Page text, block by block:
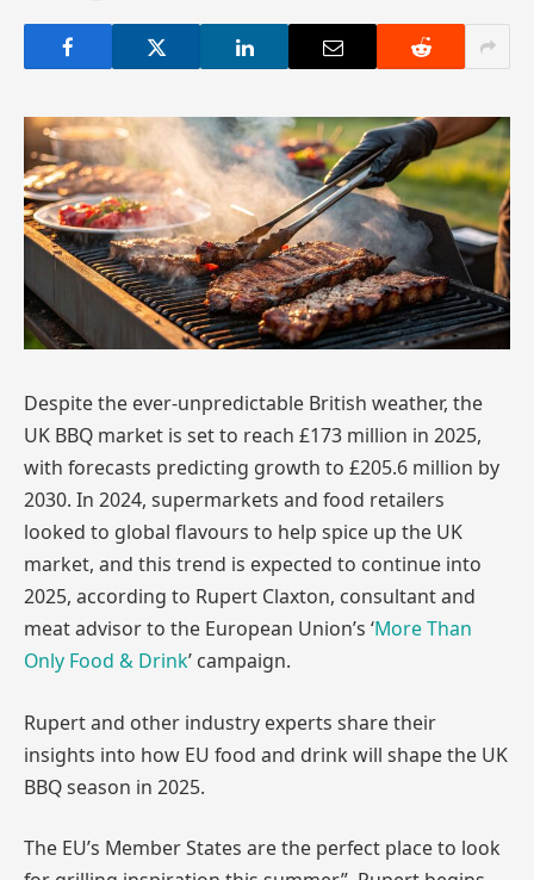
Despite the ever-unpredictable British weather, the
UK BBQ market is set to reach £173 million in 2025,
with forecasts predicting growth to £205.6 million by
2030. In 2024, supermarkets and food retailers
looked to global flavours to help spice up the UK
market, and this trend is expected to continue into
2025, according to Rupert Claxton, consultant and
meat advisor to the European Union’s ‘More Than
Only Food & Drink’ campaign.
Rupert and other industry experts share their
insights into how EU food and drink will shape the UK
BBQ season in 2025.
The EU’s Member States are the perfect place to look